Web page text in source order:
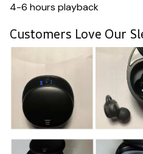
4-6 hours playback
Customers Love Our